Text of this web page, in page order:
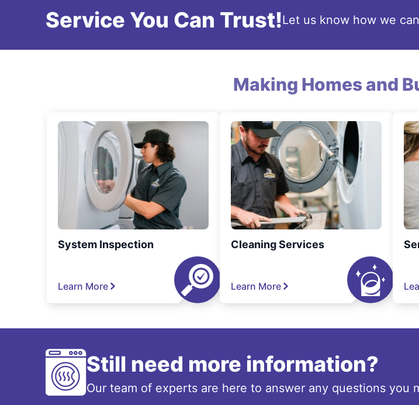
Service You Can Trust!Let us know how we
Making Homes and
System Inspection
Learn More
Cleaning Services
Learn More
Still need more information?
Our team of experts are here to answer any questions you